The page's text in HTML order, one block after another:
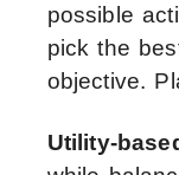
possible
pick the
objective.
Utility-